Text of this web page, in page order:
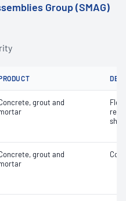
Group (SMAG)
grout and
grout and